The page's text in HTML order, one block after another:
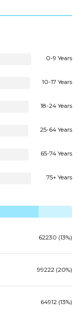
0-9 Years
10-17 Years
18-24 Years
25-64 Years
65-74 Years
75+ Years
62230 (13%)
99222 (20%)
64912 (13%)